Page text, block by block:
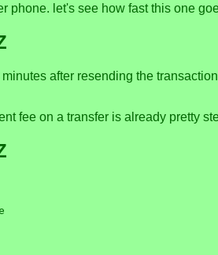
phone. let's see how fast this one
after resending the
fee on a transfer is already pretty